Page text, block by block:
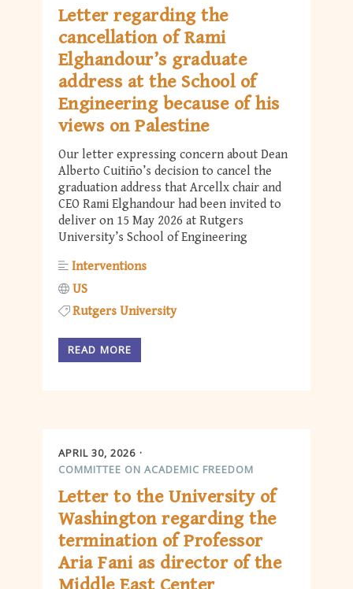
Letter regarding the
cancellation of Rami
Elghandour’s graduate
address at the School of
Engineering because of his
views on Palestine
Our letter expressing concern about Dean
Alberto Cuitiño’s decision to cancel the
graduation address that Arcellx chair and
CEO Rami Elghandour had been invited to
deliver on 15 May 2026 at Rutgers
University’s School of Engineering
Interventions
US
Rutgers University
READ MORE
APRIL 30, 2026
COMMITTEE ON ACADEMIC FREEDOM
Letter to the University of
Washington regarding the
termination of Professor
Aria Fani as director of the